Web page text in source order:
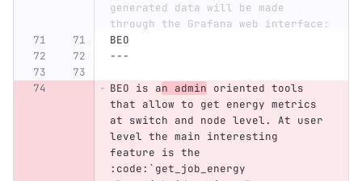
generated data will be made
through the Grafana web interface:
BEO
---
BEO is an admin oriented tools
that allow to get energy metrics
at switch and node level. At user
level the main interesting
feature is the
:code:`get_job_energy